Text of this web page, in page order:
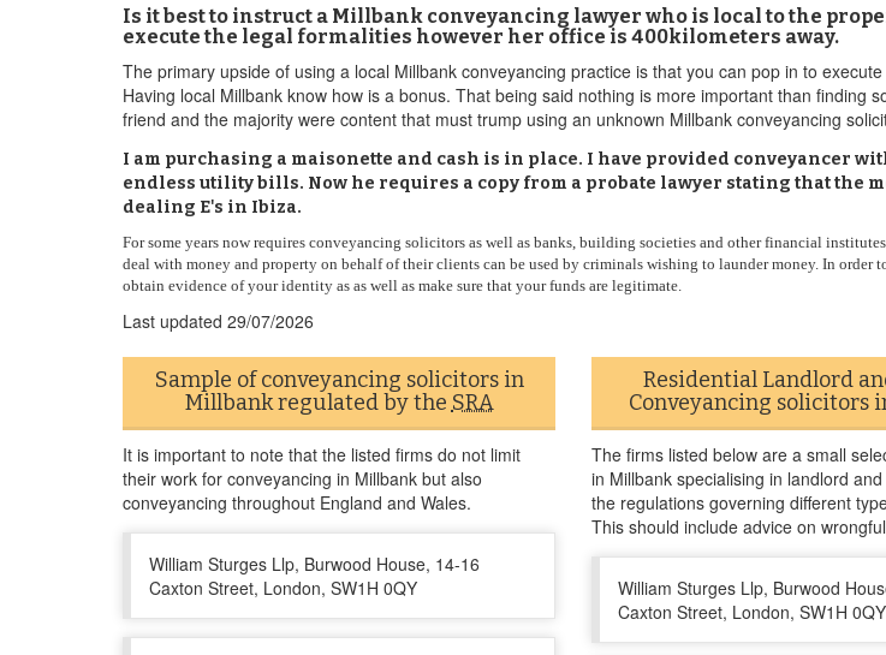
Is it best to instruct a Millbank conveyancing lawyer who is local to the
execute the legal formalities however her office is 400kilometers away.
The primary upside of using a local Millbank conveyancing practice is that you can pop in to
Having local Millbank know how is a bonus. That being said nothing is more important than
friend and the majority were content that must trump using an unknown Millbank conveyancing
I am purchasing a maisonette and cash is in place. I have provided conveyancer
endless utility bills. Now he requires a copy from a probate lawyer stating that the
dealing E's in Ibiza.
For some years now requires conveyancing solicitors as well as banks, building societies and other financial
deal with money and property on behalf of their clients can be used by criminals wishing to launder money. In
obtain evidence of your identity as as well as make sure that your funds are legitimate.
Last updated 29/07/2026
Sample of conveyancing solicitors in
Millbank regulated by the SRA
It is important to note that the listed firms do not limit
their work for conveyancing in Millbank but also
conveyancing throughout England and Wales.
William Sturges Llp, Burwood House, 14-16
Caxton Street, London, SW1H 0QY
Residential Landlord
Conveyancing solicitors
The firms listed below are a small
in Millbank specialising in landlord
the regulations governing different
This should include advice on
William Sturges Llp, Burwood
Caxton Street, London, SW1H 0QY